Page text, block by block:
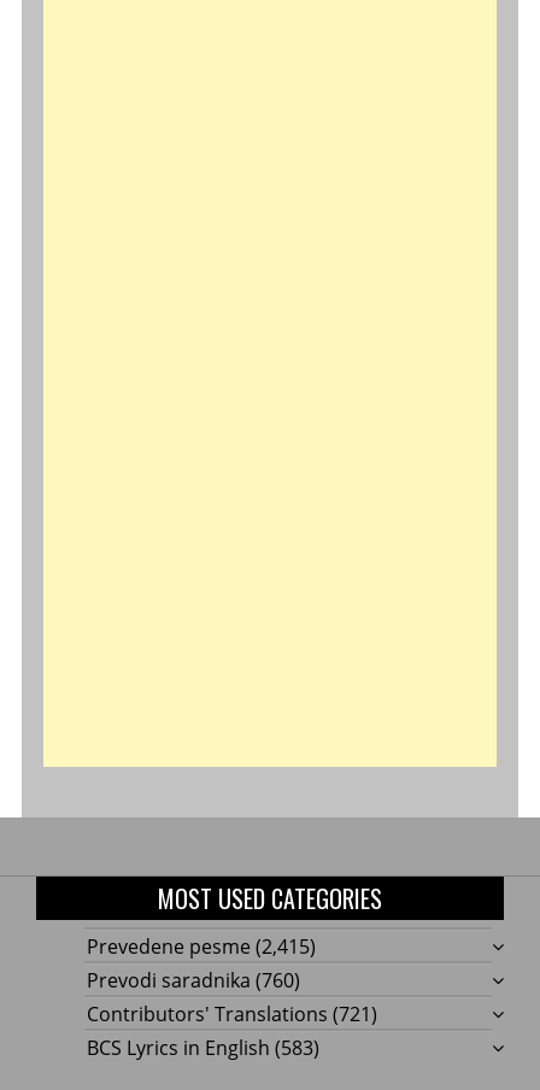
MOST USED CATEGORIES
Prevedene pesme (2,415)
Prevodi saradnika (760)
Contributors' Translations (721)
BCS Lyrics in English (583)